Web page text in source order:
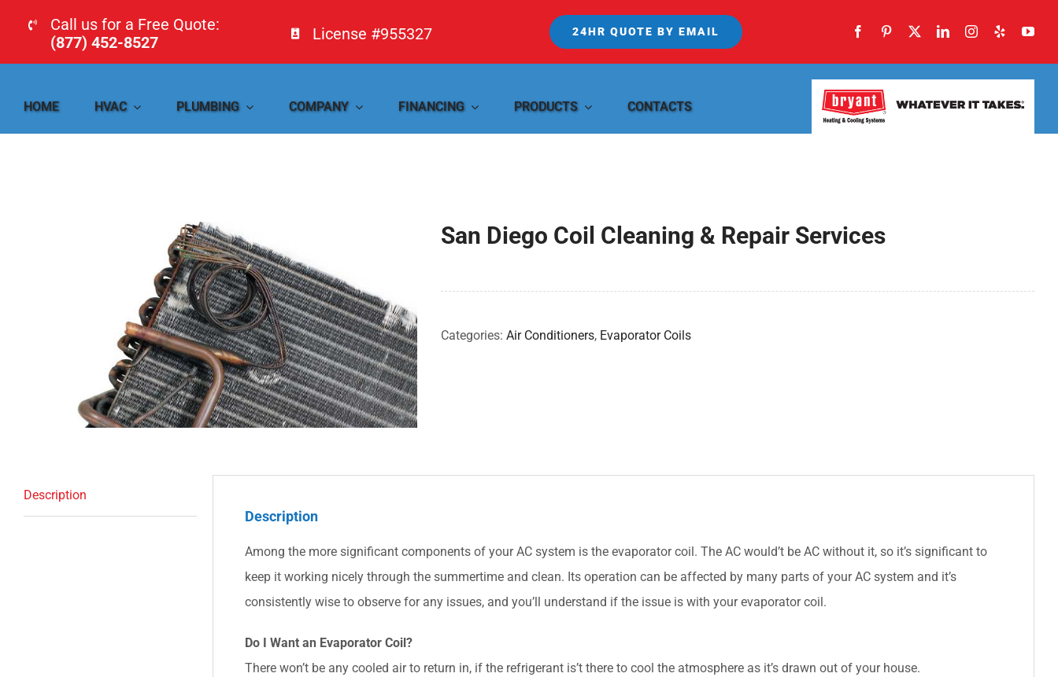
content
Call us for a Free Quote:
(877) 452-8527
License #955327 24HR QUOTE BY EMAIL
HOME HVAC PLUMBING COMPANY FINANCING PRODUCTS CONTACTS
San Diego Coil Cleaning & Repair Services
Categories: Air Conditioners, Evaporator Coils
Description
Description
Among the more significant components of your AC system is the evaporator coil. The AC would’t be AC without it, so it’s significant to
keep it working nicely through the summertime and clean. Its operation can be affected by many parts of your AC system and it’s
consistently wise to observe for any issues, and you’ll understand if the issue is with your evaporator coil.
Do I Want an Evaporator Coil?
There won’t be any cooled air to return in, if the refrigerant is’t there to cool the atmosphere as it’s drawn out of your house.